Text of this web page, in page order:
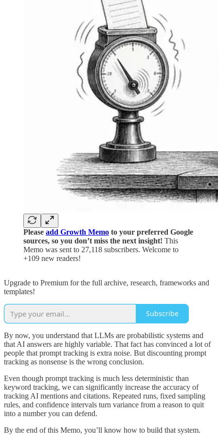
Please add Growth Memo to your preferred Google
sources, so you don’t miss the next insight! This
Memo was sent to 27,118 subscribers. Welcome to
+109 new readers!
Upgrade to Premium for the full archive, research, frameworks and
templates!
Subscribe
By now, you understand that LLMs are probabilistic systems and
that AI answers are highly variable. That fact has convinced a lot of
people that prompt tracking is extra noise. But discounting prompt
tracking as nonsense is the wrong conclusion.
Even though prompt tracking is much less deterministic than
keyword tracking, we can significantly increase the accuracy of
tracking AI mentions and citations. Repeated runs, fixed sampling
rules, and confidence intervals turn variance from a reason to quit
into a number you can defend.
By the end of this Memo, you’ll know how to build that system.